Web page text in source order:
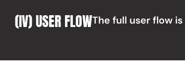
(IV) USER FLOWThe full user flow